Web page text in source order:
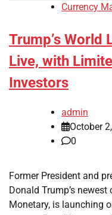
Currency
Trump’s World
Live, with
Investors
admin
October
0
Former President and
Donald Trump’s
Monetary, is launching